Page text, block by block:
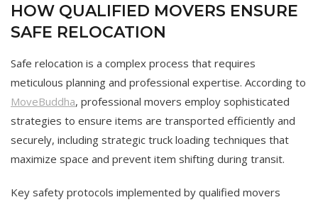
HOW QUALIFIED MOVERS ENSURE
SAFE RELOCATION
Safe relocation is a complex process that requires
meticulous planning and professional expertise. According to
MoveBuddha, professional movers employ sophisticated
strategies to ensure items are transported efficiently and
securely, including strategic truck loading techniques that
maximize space and prevent item shifting during transit.
Key safety protocols implemented by qualified movers